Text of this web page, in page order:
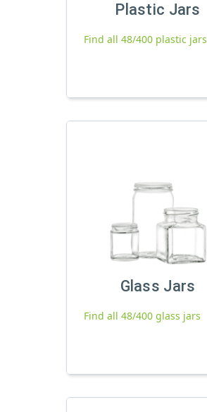
Plastic Jars
Find all 48/400 plastic jars
Glass Jars
Find all 48/400 glass jars